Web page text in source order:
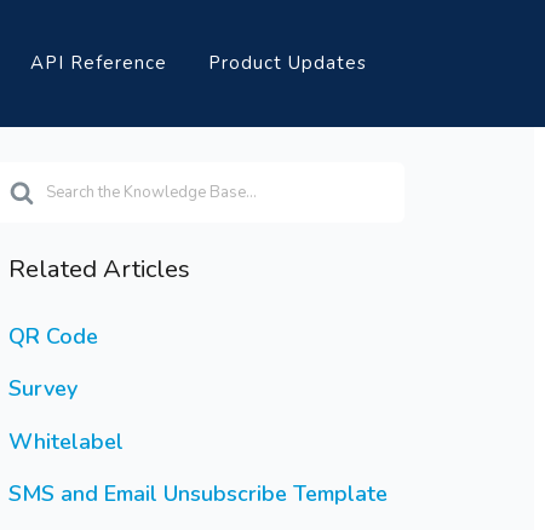
API Reference Product Updates
For
Related Articles
QR Code
Survey
Whitelabel
SMS and Email Unsubscribe Template